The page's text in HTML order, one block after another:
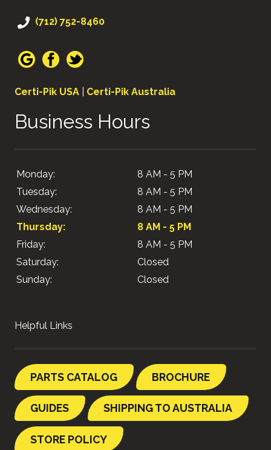
(712) 752-8460
Certi-Pik USA Certi-Pik Australia
Business Hours
Monday:
8 AM - 5 PM
Tuesday:
8 AM - 5 PM
Wednesday:
8 AM - 5 PM
Thursday:
8 AM - 5 PM
Friday:
8 AM - 5 PM
Saturday:
Closed
Sunday:
Closed
Helpful Links
PARTS CATALOG BROCHURE
GUIDES SHIPPING TO AUSTRALIA
STORE POLICY